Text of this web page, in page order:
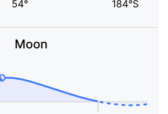
54° 184°S
Moon